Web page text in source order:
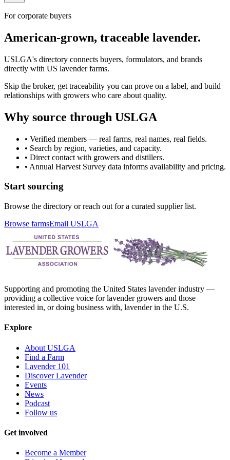
For corporate buyers
American-grown, traceable lavender.
USLGA's directory connects buyers, formulators, and brands
directly with US lavender farms.
Skip the broker, get traceability you can prove on a label, and build
relationships with growers who care about quality.
Why source through USLGA
• Verified members — real farms, real names, real fields.
• Search by region, varieties, and capacity.
• Direct contact with growers and distillers.
• Annual Harvest Survey data informs availability and pricing.
Start sourcing
Browse the directory or reach out for a curated supplier list.
Browse farmsEmail USLGA
Supporting and promoting the United States lavender industry —
providing a collective voice for lavender growers and those
interested in, or doing business with, lavender in the U.S.
Explore
About USLGA
Find a Farm
Lavender 101
Discover Lavender
Events
News
Podcast
Follow us
Get involved
Become a Member